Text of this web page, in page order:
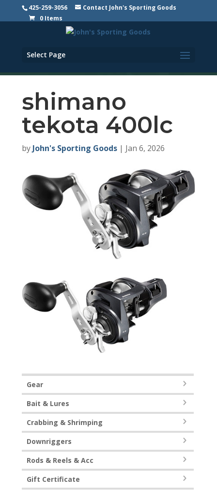
425-259-3056
Contact John's Sporting Goods
0 Items
Select Page
shimano
tekota 400lc
by John's Sporting Goods| Jan 6, 2026
Gear
Bait & Lures
Crabbing & Shrimping
Downriggers
Rods & Reels & Acc
Gift Certificate